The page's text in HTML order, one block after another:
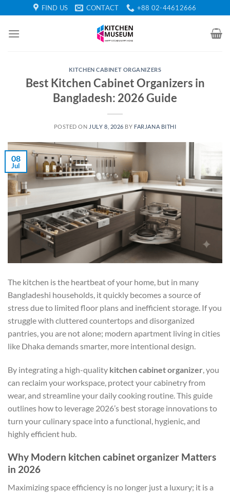
to
content
FIND US CONTACT +88 02-44612666
KITCHEN CABINET ORGANIZERS
Best Kitchen Cabinet Organizers in
Bangladesh: 2026 Guide
POSTED ON JULY 8, 2026 BY FARJANA BITHI
08
Jul
The kitchen is the heartbeat of your home, but in many
Bangladeshi households, it quickly becomes a source of
stress due to limited floor plans and inefficient storage. If you
struggle with cluttered countertops and disorganized
pantries, you are not alone; modern apartment living in cities
like Dhaka demands smarter, more intentional design.
By integrating a high-quality kitchen cabinet organizer, you
can reclaim your workspace, protect your cabinetry from
wear, and streamline your daily cooking routine. This guide
outlines how to leverage 2026’s best storage innovations to
turn your culinary space into a functional, hygienic, and
highly efficient hub.
Why Modern kitchen cabinet organizer Matters
in 2026
Maximizing space efficiency is no longer just a luxury; it is a